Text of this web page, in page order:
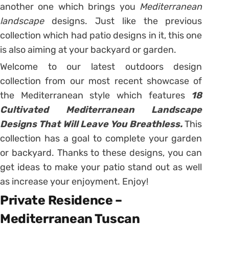
another one which brings you Mediterranean
landscape designs. Just like the previous
collection which had patio designs in it, this one
is also aiming at your backyard or garden.
Welcome to our latest outdoors design
collection from our most recent showcase of
the Mediterranean style which features 18
Cultivated Mediterranean Landscape
Designs That Will Leave You Breathless.This
collection has a goal to complete your garden
or backyard. Thanks to these designs, you can
get ideas to make your patio stand out as well
as increase your enjoyment. Enjoy!
Private Residence –
Mediterranean Tuscan